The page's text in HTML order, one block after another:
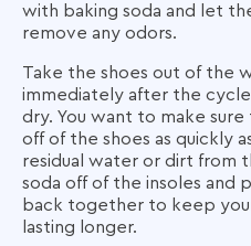
with baking soda and let
remove any odors.
Take the shoes out of the
immediately after the
dry. You want to make
off of the shoes as quickly
residual water or dirt from
soda off of the insoles and
back together to keep
lasting longer.